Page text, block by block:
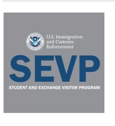
Unusual News